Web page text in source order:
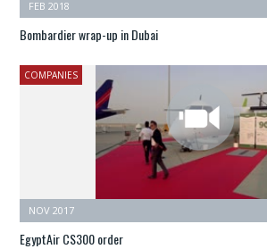
FEB 2018
Bombardier wrap-up in Dubai
COMPANIES
NOV 2017
EgyptAir CS300 order